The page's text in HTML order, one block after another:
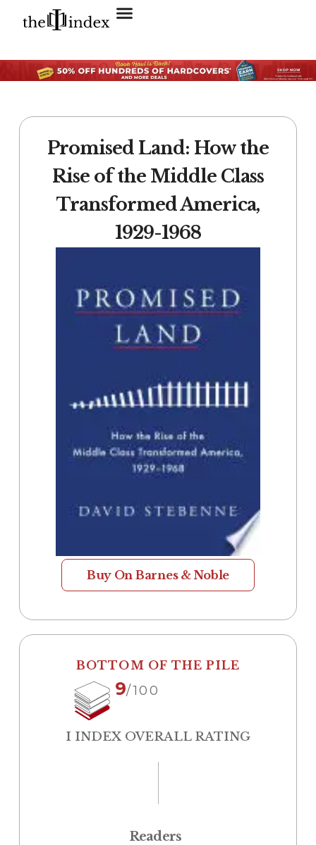
Promised Land: How the
Rise of the Middle Class
Transformed America,
1929-1968
Buy On Barnes & Noble
BOTTOM OF THE PILE
9/100
I INDEX OVERALL RATING
Readers